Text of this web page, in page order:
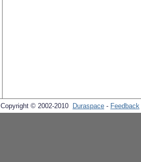
Copyright © 2002-2010 Duraspace - Feedback